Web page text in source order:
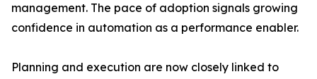
management. The pace of adoption signals growing
confidence in automation as a performance enabler.
Planning and execution are now closely linked to